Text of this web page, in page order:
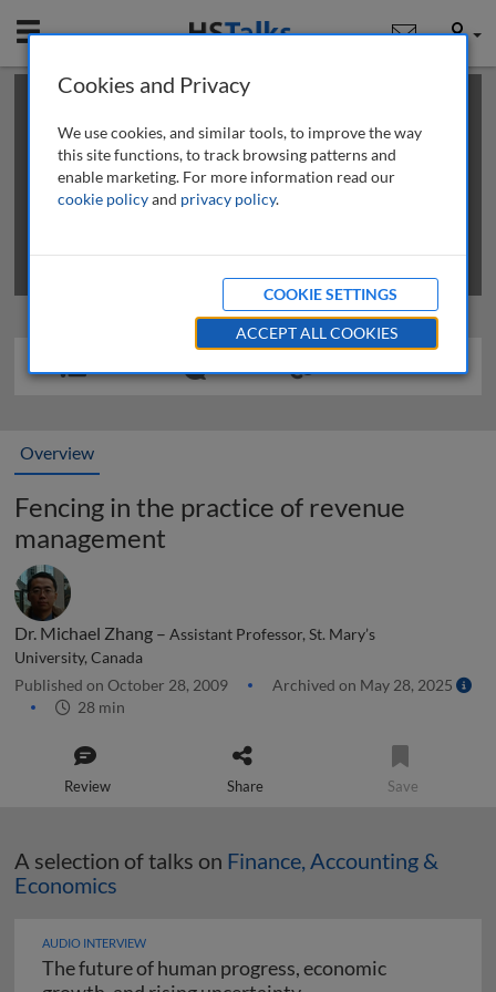
Mobile User
This is a limited length demo talk; you may
review methods of
obtaining more access
Overview
Fencing in the practice of revenue
management
Dr. Michael Zhang – Assistant Professor, St. Mary’s
University, Canada
Published on October 28, 2009
Archived on May 28, 2025
28 min
Review Share Save
A selection of talks on Finance, Accounting &
Economics
AUDIO INTERVIEW
The future of human progress, economic
Cookies and Privacy
We use cookies, and similar tools, to improve the way
this site functions, to track browsing patterns and
enable marketing. For more information read our
cookie policyand privacy policy.
COOKIE SETTINGS
ACCEPT ALL COOKIES